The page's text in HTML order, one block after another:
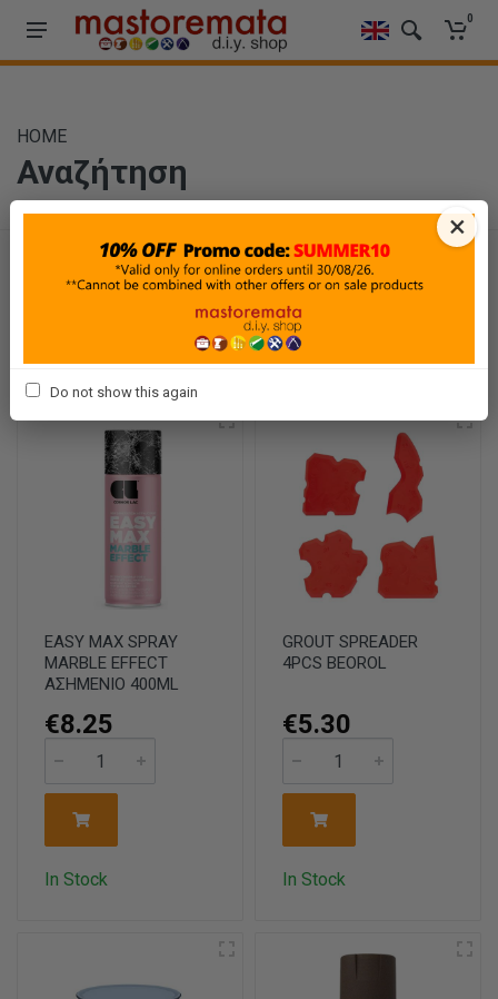
0
HOME
Αναζήτηση
Προβολή
EASY MAX SPRAY
MARBLE EFFECT
ΑΣΗΜΕΝΙΟ 400ML
€8.25
In Stock
GROUT SPREADER
4PCS BEOROL
€5.30
In Stock
×
Do not show this again